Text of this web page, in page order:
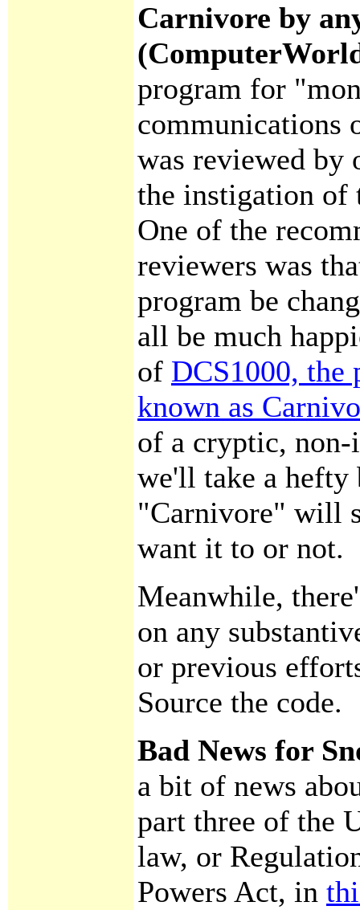
Carnivore by
program for
communications
was reviewed by
the instigation of
One of the
reviewers was
program be
all be much
of DCS1000,
known as
of a cryptic,
we'll take a hefty
"Carnivore" will
want it to or not.
Meanwhile,
on any
or previous
Source the code.
Bad News for
a bit of news
part three of the
law, or
Powers Act, in